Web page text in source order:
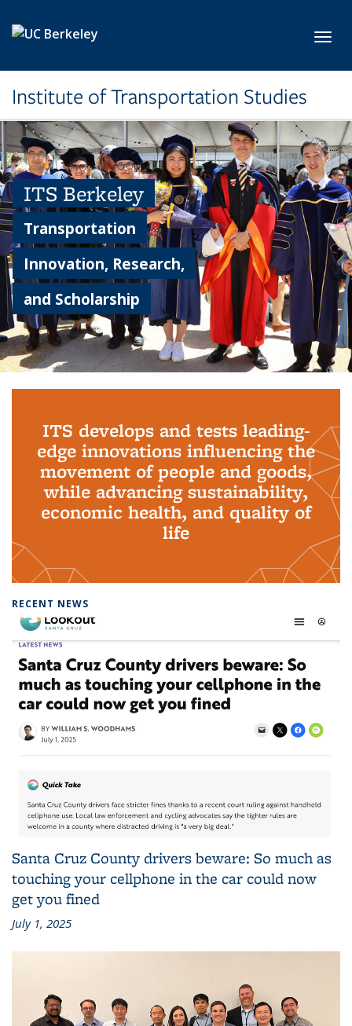
Institute of Transportation Studies
ITS Berkeley
Transportation
Innovation, Research,
and Scholarship
ITS develops and tests leading-
edge innovations influencing the
movement of people and goods,
while advancing sustainability,
economic health, and quality of
life
RECENT NEWS
Santa Cruz County drivers beware: So much as
touching your cellphone in the car could now
get you fined
July 1, 2025